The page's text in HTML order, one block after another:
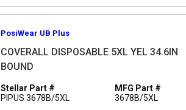
PosiWear UB Plus
COVERALL DISPOSABLE 5XL YEL 34.6IN
BOUND
Stellar Part #
PIPUS 3678B/5XL
MFG Part #
3678B/5XL